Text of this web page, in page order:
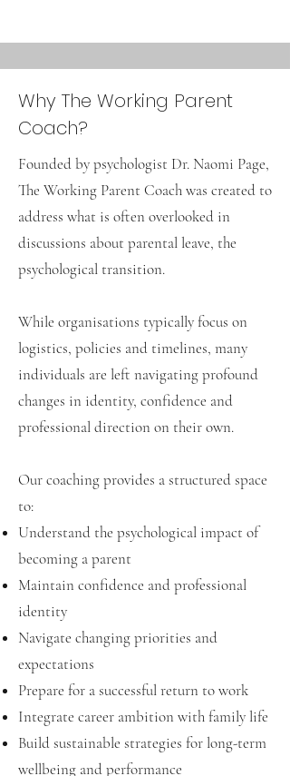
Why The Working Parent
Coach?
Founded by psychologist Dr. Naomi Page,
The Working Parent Coach was created to
address what is often overlooked in
discussions about parental leave, the
psychological transition.
While organisations typically focus on
logistics, policies and timelines, many
individuals are left navigating profound
changes in identity, confidence and
professional direction on their own.
Our coaching provides a structured space
to:
Understand the psychological impact of
becoming a parent
Maintain confidence and professional
identity
Navigate changing priorities and
expectations
Prepare for a successful return to work
Integrate career ambition with family life
Build sustainable strategies for long-term
wellbeing and performance